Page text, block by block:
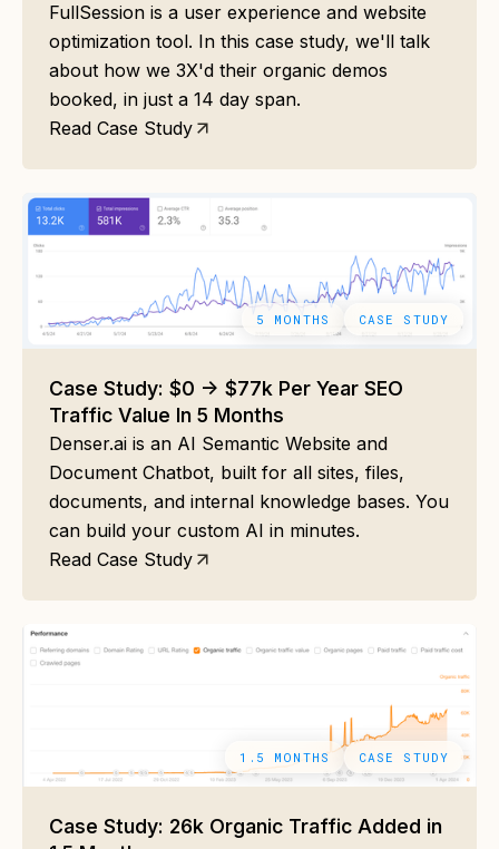
FullSession is a user experience and website
optimization tool. In this case study, we'll talk
about how we 3X'd their organic demos
booked, in just a 14 day span.
Read Case Study
5 MONTHS CASE STUDY
Case Study: $0 -> $77k Per Year SEO
Traffic Value In 5 Months
Denser.ai is an AI Semantic Website and
Document Chatbot, built for all sites, files,
documents, and internal knowledge bases. You
can build your custom AI in minutes.
Read Case Study
1.5 MONTHS CASE STUDY
Case Study: 26k Organic Traffic Added in